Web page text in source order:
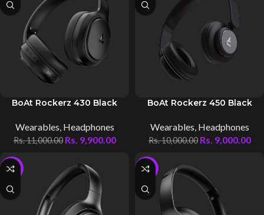
BoAt Rockerz 430 Black
Wearables, Headphones
Rs.11,000.00 Rs. 9,900.00
BoAt Rockerz 450 Black
Wearables, Headphones
Rs.10,000.00 Rs. 9,000.00
-10% -4%